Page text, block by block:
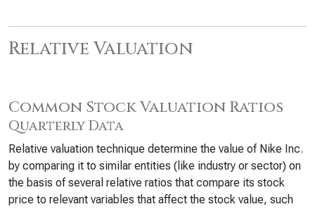
Relative Valuation
Common Stock Valuation Ratios
Quarterly Data
Relative valuation technique determine the value of Nike Inc.
by comparing it to similar entities (like industry or sector) on
the basis of several relative ratios that compare its stock
price to relevant variables that affect the stock value, such